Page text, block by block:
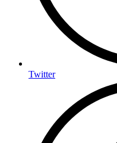
Twitter